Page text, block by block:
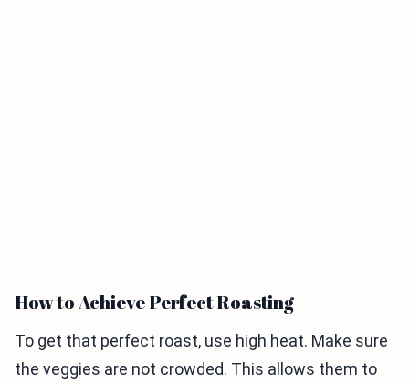
How to Achieve Perfect Roasting
To get that perfect roast, use high heat. Make sure
the veggies are not crowded. This allows them to